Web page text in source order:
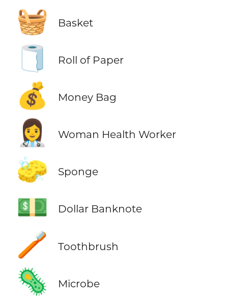
🧺 Basket
🧻 Roll of Paper
💰 Money Bag
👩‍⚕️ Woman Health Worker
🧽 Sponge
💵 Dollar Banknote
🪥 Toothbrush
🦠 Microbe